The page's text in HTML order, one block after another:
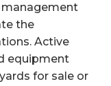
management
the
Active
equipment
for sale or